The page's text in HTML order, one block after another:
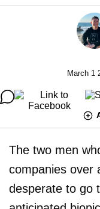
March 1
The two men
companies over
desperate to go